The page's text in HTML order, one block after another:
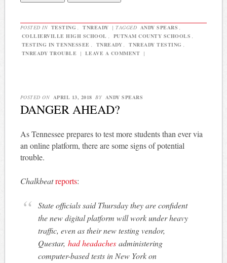
POSTED IN TESTING TNREADY | TAGGED ANDY SPEARS
COLLIERVILLE HIGH SCHOOL
PUTNAM COUNTY SCHOOLS
TESTING IN TENNESSEE
TNREADY TNREADY TESTING
TNREADY TROUBLE | LEAVE A COMMENT |
POSTED ON APRIL 13, 2018 BY ANDY SPEARS
DANGER AHEAD?
As Tennessee prepares to test more students than ever via
an online platform, there are some signs of potential
trouble.
Chalkbeatreports:
State officials said Thursday they are confident
the new digital platform will work under heavy
traffic, even as their new testing vendor,
Questar,had headaches administering
computer-based tests in New York on